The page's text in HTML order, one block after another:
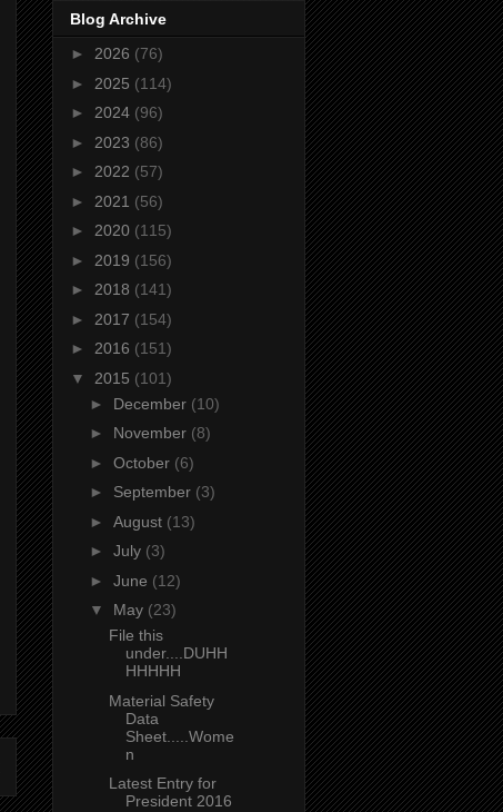
Blog Archive
► 2026 (76)
► 2025 (114)
► 2024 (96)
► 2023 (86)
► 2022 (57)
► 2021 (56)
► 2020 (115)
► 2019 (156)
► 2018 (141)
► 2017 (154)
► 2016 (151)
▼ 2015 (101)
► December (10)
► November (8)
► October (6)
► September (3)
► August (13)
► July (3)
► June (12)
▼ May (23)
File this
under....DUHH
HHHHH
Material Safety
Data
Sheet.....Wome
n
Latest Entry for
President 2016